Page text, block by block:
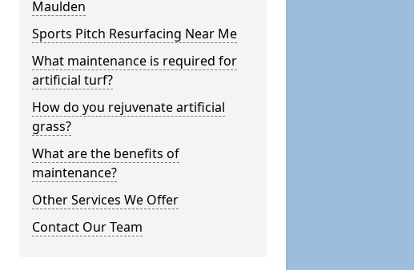
Maulden
Sports Pitch Resurfacing Near Me
What maintenance is required for
artificial turf?
How do you rejuvenate artificial
grass?
What are the benefits of
maintenance?
Other Services We Offer
Contact Our Team